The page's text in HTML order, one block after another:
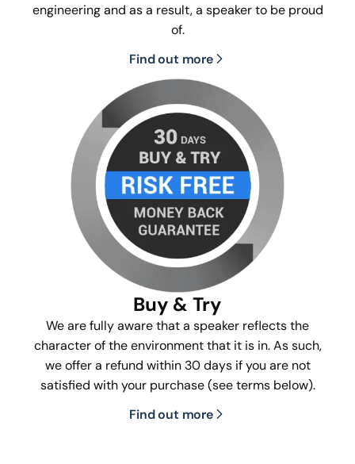
engineering and as a result, a speaker to be proud
of.
Find out more
Buy & Try
We are fully aware that a speaker reflects the
character of the environment that it is in. As such,
we offer a refund within 30 days if you are not
satisfied with your purchase (see terms below).
Find out more